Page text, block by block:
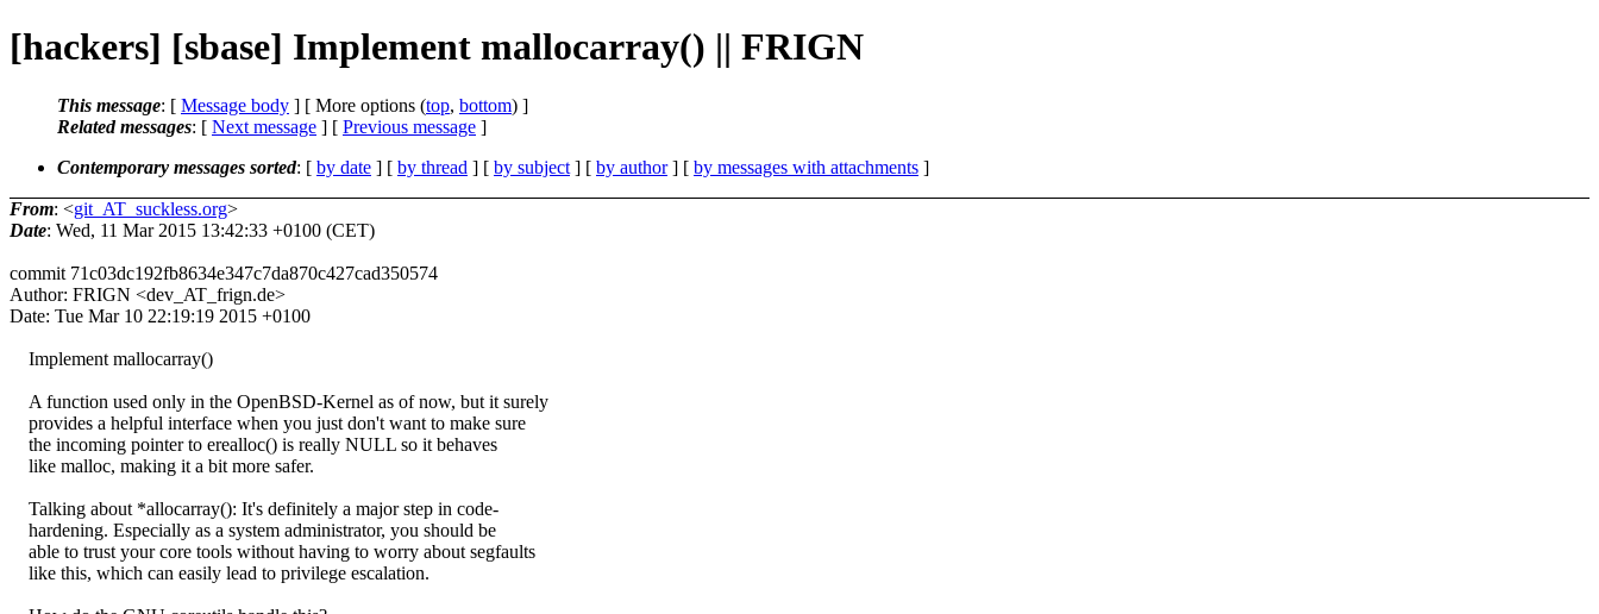
[hackers] [sbase] Implement mallocarray() || FRIGN
This message: [ Message body ] [ More options (top, bottom) ]
Related messages: [ Next message ] [ Previous message ]
Contemporary messages sorted: [ by date ] [ by thread ] [ by subject ] [ by author] [ by messages with attachments ]
From: <git_AT_suckless.org>
Date: Wed, 11 Mar 2015 13:42:33 +0100 (CET)
commit 71c03dc192fb8634e347c7da870c427cad350574
Author: FRIGN <dev_AT_frign.de>
Date: Tue Mar 10 22:19:19 2015 +0100
Implement mallocarray()
A function used only in the OpenBSD-Kernel as of now, but it surely
provides a helpful interface when you just don't want to make sure
the incoming pointer to erealloc() is really NULL so it behaves
like malloc, making it a bit more safer.
Talking about *allocarray(): It's definitely a major step in code-
hardening. Especially as a system administrator, you should be
able to trust your core tools without having to worry about segfaults
like this, which can easily lead to privilege escalation.